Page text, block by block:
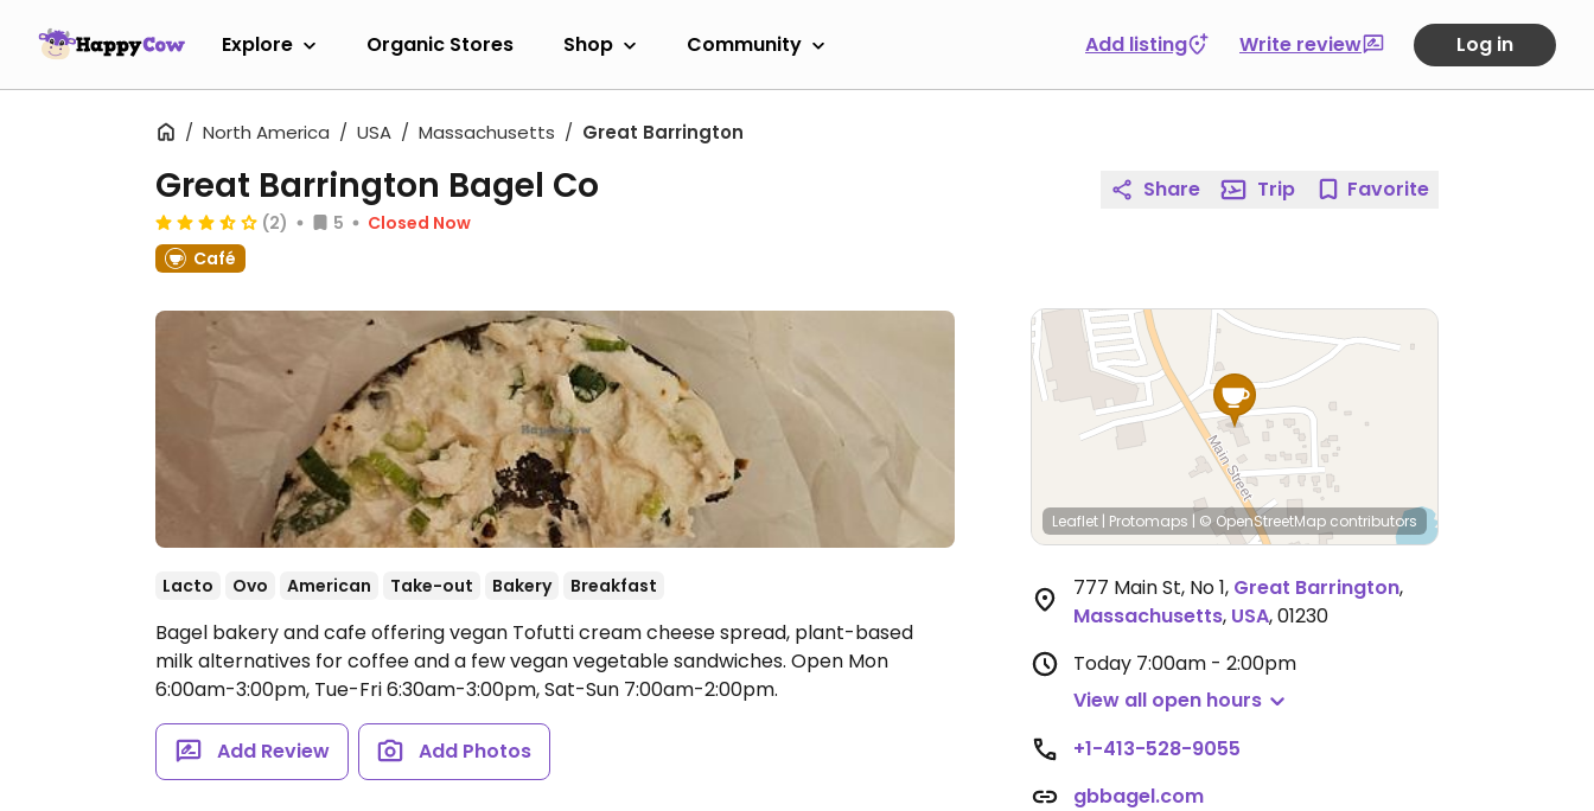
Explore Organic Stores Shop Community Add listing Write review Log in
North America USA Massachusetts Great Barrington
Great Barrington Bagel Co
(2) 5
Closed Now
Café
Lacto Ovo American Take-out Bakery Breakfast
Bagel bakery and cafe offering vegan Tofutti cream cheese spread, plant-based
milk alternatives for coffee and a few vegan vegetable sandwiches. Open Mon
6:00am-3:00pm, Tue-Fri 6:30am-3:00pm, Sat-Sun 7:00am-2:00pm.
Add Review Add Photos
Share Trip Favorite
Leaflet | Protomaps | © OpenStreetMap contributors
777 Main St, No 1, Great Barrington,
Massachusetts, USA,01230
Today 7:00am - 2:00pm
View all open hours
+1-413-528-9055
gbbagel.com